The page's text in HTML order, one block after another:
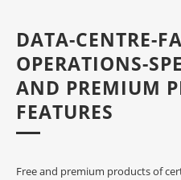
DATA-CENTRE-
OPERATIONS-
AND PREMIUM
FEATURES
Free and premium products of